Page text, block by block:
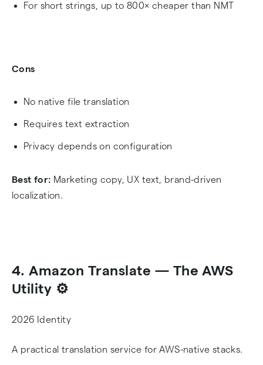
For short strings, up to 800× cheaper than NMT
Cons
No native file translation
Requires text extraction
Privacy depends on configuration
Best for: Marketing copy, UX text, brand-driven
localization.
4. Amazon Translate — The AWS
Utility ⚙️
2026 Identity
A practical translation service for AWS-native stacks.